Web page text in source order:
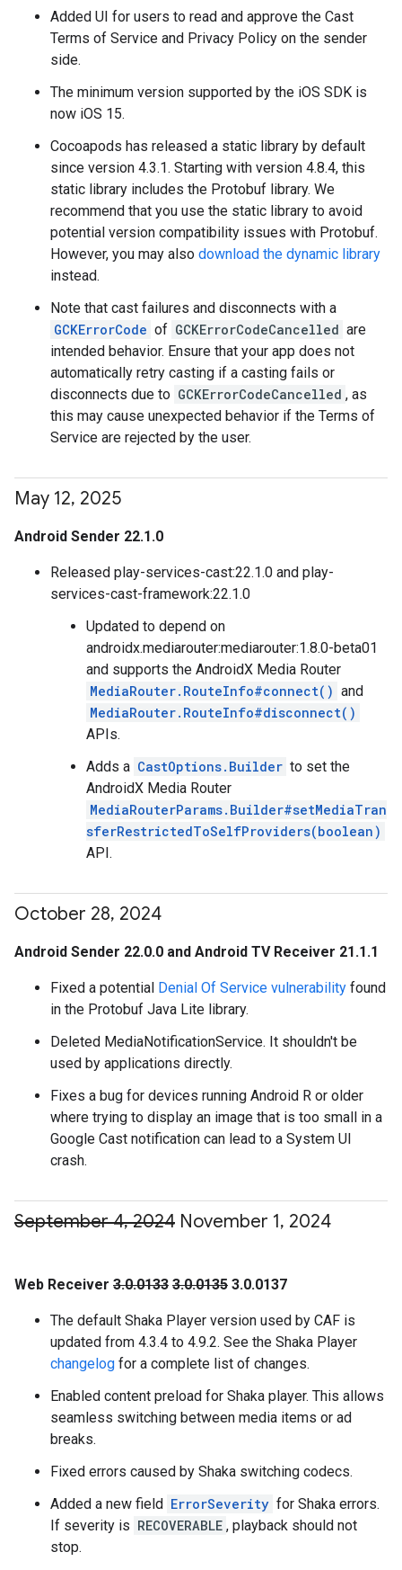
Added UI for users to read and approve the Cast
Terms of Service and Privacy Policy on the sender
side.
The minimum version supported by the iOS SDK is
now iOS 15.
Cocoapods has released a static library by default
since version 4.3.1. Starting with version 4.8.4, this
static library includes the Protobuf library. We
recommend that you use the static library to avoid
potential version compatibility issues with Protobuf.
However, you may also download the dynamic library
instead.
Note that cast failures and disconnects with a
GCKErrorCode of GCKErrorCodeCancelled are
intended behavior. Ensure that your app does not
automatically retry casting if a casting fails or
disconnects due to GCKErrorCodeCancelled , as
this may cause unexpected behavior if the Terms of
Service are rejected by the user.
May 12, 2025
Android Sender 22.1.0
Released play-services-cast:22.1.0 and play-
services-cast-framework:22.1.0
Updated to depend on
androidx.mediarouter:mediarouter:1.8.0-beta01
and supports the AndroidX Media Router
MediaRouter.RouteInfo#connect() and
MediaRouter.RouteInfo#disconnect()
APIs.
Adds a CastOptions.Builder to set the
AndroidX Media Router
MediaRouterParams.Builder#setMediaTran
sferRestrictedToSelfProviders(boolean)
API.
October 28, 2024
Android Sender 22.0.0 and Android TV Receiver 21.1.1
Fixed a potential Denial Of Service vulnerability found
in the Protobuf Java Lite library.
Deleted MediaNotificationService. It shouldn't be
used by applications directly.
Fixes a bug for devices running Android R or older
where trying to display an image that is too small in a
Google Cast notification can lead to a System UI
crash.
September 4,2024 November 1, 2024
Web Receiver 3.0.0133 3.0.0135 3.0.0137
The default Shaka Player version used by CAF is
updated from 4.3.4 to 4.9.2. See the Shaka Player
changelog for a complete list of changes.
Enabled content preload for Shaka player. This allows
seamless switching between media items or ad
breaks.
Fixed errors caused by Shaka switching codecs.
Added a new field ErrorSeverity for Shaka errors.
If severity is RECOVERABLE , playback should not
stop.